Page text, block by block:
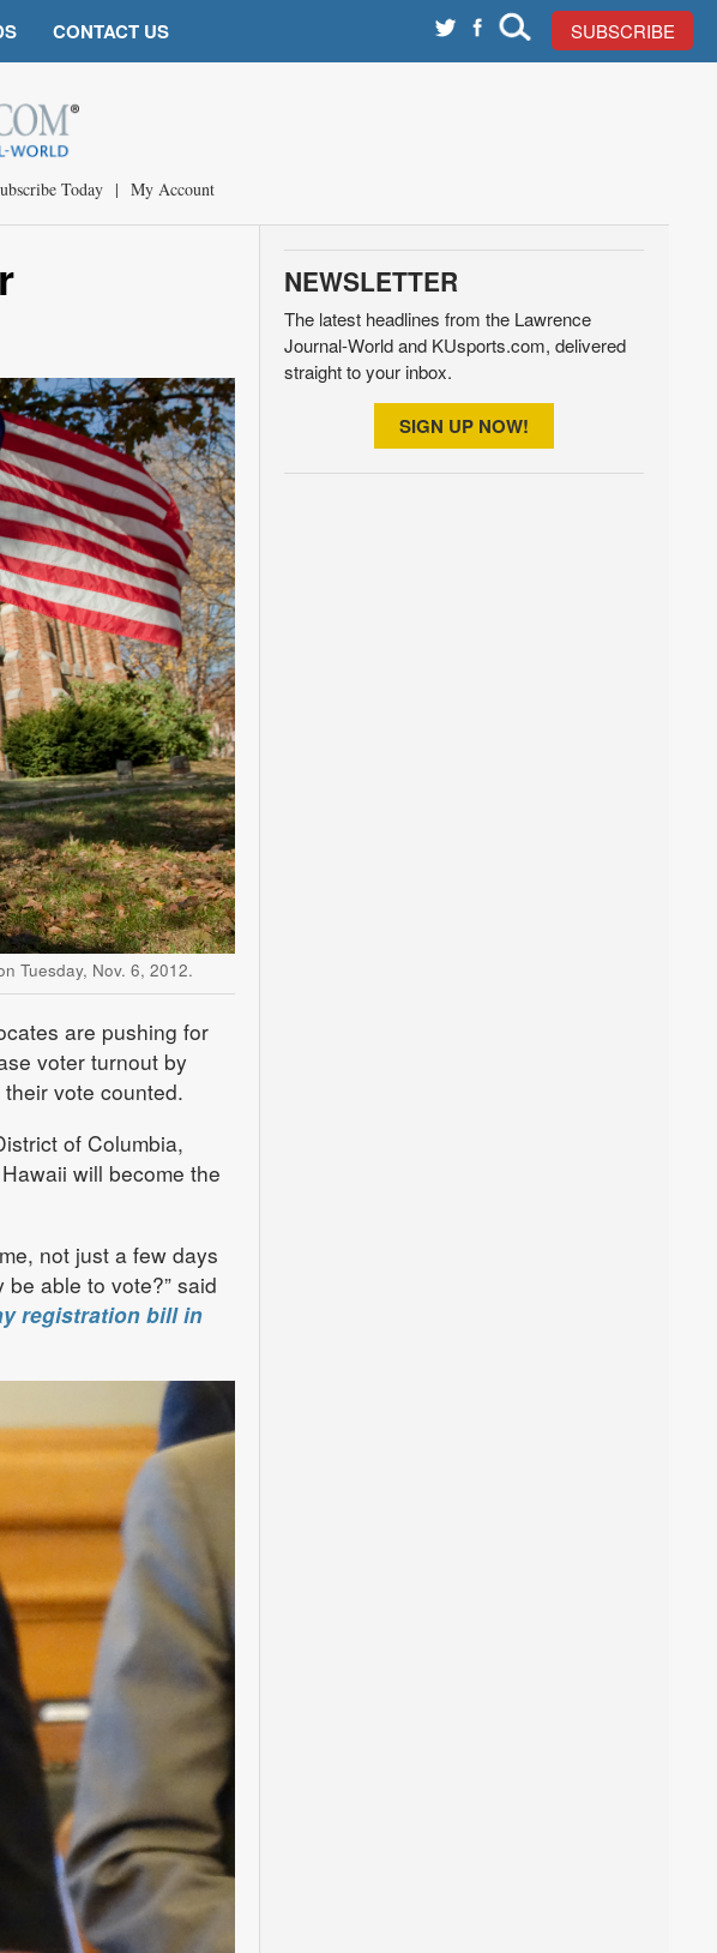
CONTACT US SUBSCRIBE
Today | My Account
Tuesday, Nov. 6, 2012.
are pushing for
voter turnout by
vote counted.
of Columbia,
will become the
not just a few days
able to vote?” said
registration bill in
NEWSLETTER
The latest headlines from the Lawrence
Journal-World and KUsports.com, delivered
straight to your inbox.
SIGN UP NOW!